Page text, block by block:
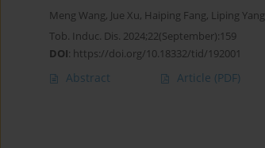
Meng Wang, Jue Xu, Haiping Fang, Liping Yang
Tob. Induc. Dis. 2024;22(September):159
DOI: https://doi.org/10.18332/tid/192001
Abstract Article (PDF)